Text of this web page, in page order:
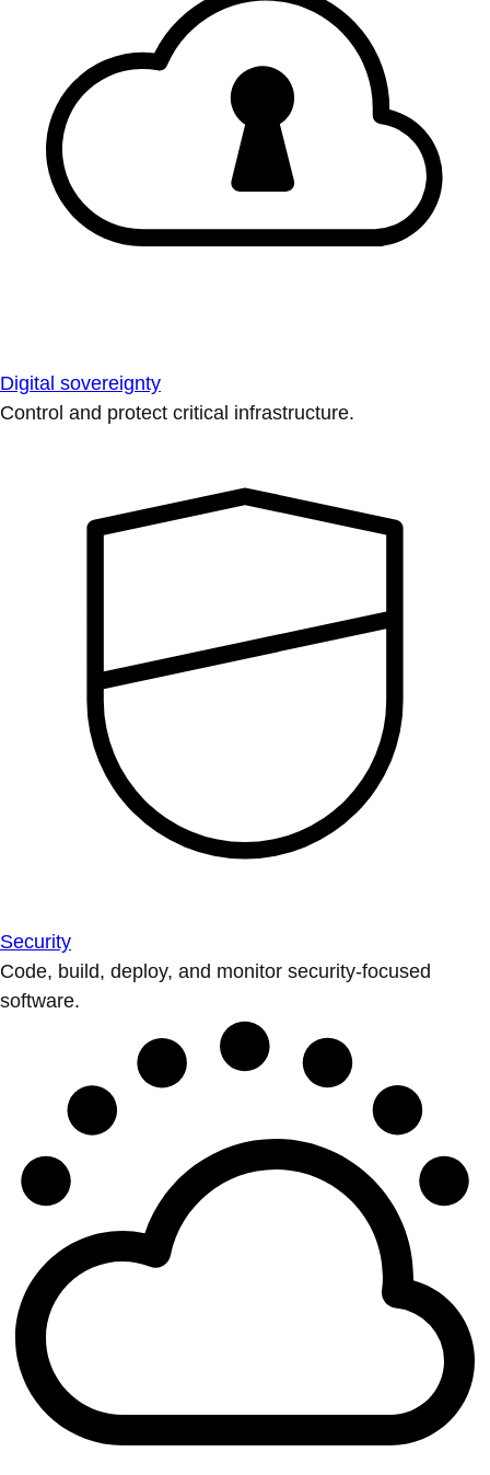
Digital sovereignty
Control and protect critical infrastructure.
Security
Code, build, deploy, and monitor security-focused
software.